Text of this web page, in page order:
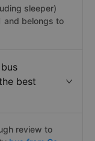
sleeper)
and belongs to
best
review to